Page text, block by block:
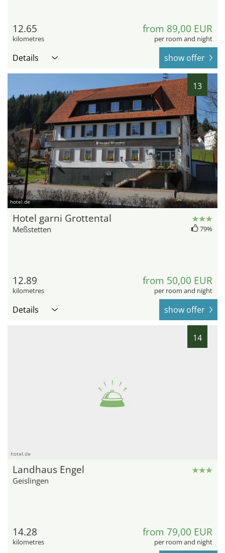
12.65
kilometres
from 89,00 EUR
per room and night
Details show offer
13
hotel.de
Hotel garni Grottental
Meßstetten 79%
12.89
kilometres
from 50,00 EUR
per room and night
Details show offer
14
hotel.de
Landhaus Engel
Geislingen
14.28
kilometres
from 79,00 EUR
per room and night